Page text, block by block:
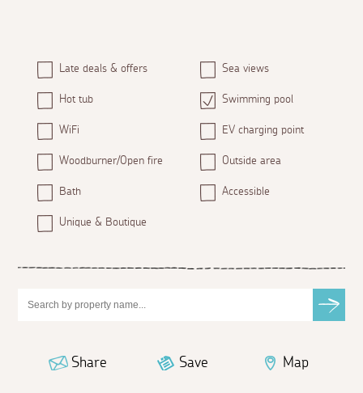
Late deals & offers Sea views
Hot tub Swimming pool
WiFi EV charging point
Woodburner/Open fire Outside area
Bath Accessible
Unique & Boutique
Share Save Map